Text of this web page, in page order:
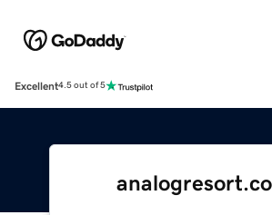
Excellent4.5 out of 5